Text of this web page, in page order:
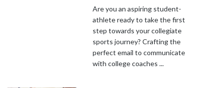
Are you an aspiring student-
athlete ready to take the first
step towards your collegiate
sports journey? Crafting the
perfect email to communicate
with college coaches ...